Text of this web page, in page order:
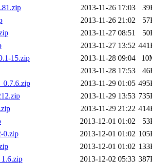
2013-11-26 17:03
2013-11-26 21:02
2013-11-27 08:51
2013-11-27 13:52
15.zip
2013-11-28 09:04
2013-11-28 17:53
2013-11-29 01:05
2013-11-29 13:53
2013-11-29 21:22
2013-12-01 01:02
0.zip
2013-12-01 01:02
2013-12-01 01:02
2013-12-02 05:33